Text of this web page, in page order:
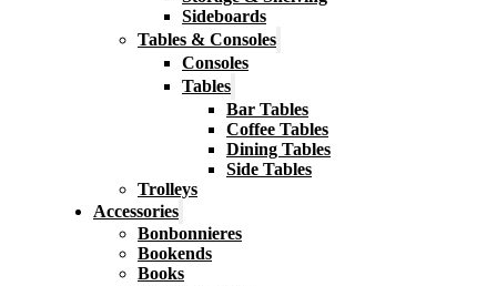
Sideboards
Tables & Consoles
Consoles
Tables
Bar Tables
Coffee Tables
Dining Tables
Side Tables
Trolleys
Accessories
Bonbonnieres
Bookends
Books